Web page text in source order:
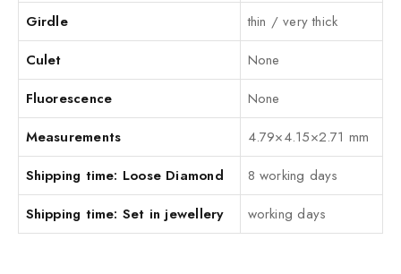
Girdle
thin / very thick
Culet
None
Fluorescence
None
Measurements
4.79×4.15×2.71 mm
Shipping time: Loose Diamond
8 working days
Shipping time: Set in jewellery
working days